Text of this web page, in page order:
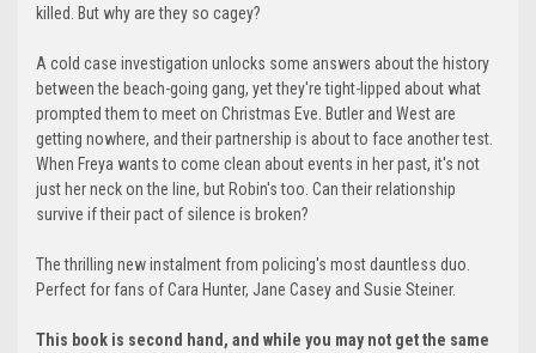
killed. But why are they so cagey?
A cold case investigation unlocks some answers about the history
between the beach-going gang, yet they're tight-lipped about what
prompted them to meet on Christmas Eve. Butler and West are
getting nowhere, and their partnership is about to face another test.
When Freya wants to come clean about events in her past, it's not
just her neck on the line, but Robin's too. Can their relationship
survive if their pact of silence is broken?
The thrilling new instalment from policing's most dauntless duo.
Perfect for fans of Cara Hunter, Jane Casey and Susie Steiner.
This book is second hand, and while you may not get the same